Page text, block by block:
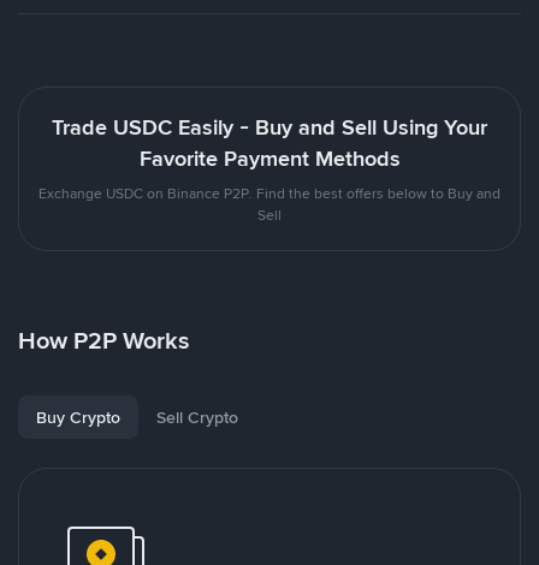
Trade USDC Easily - Buy and Sell Using Your
Favorite Payment Methods
Exchange USDC on Binance P2P. Find the best offers below to Buy and
Sell
How P2P Works
Buy Crypto Sell Crypto